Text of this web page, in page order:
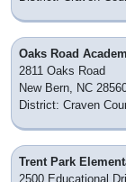
Oaks Road
2811 Oaks Road
New Bern, NC
District: Craven
Trent Park
2500 Educational